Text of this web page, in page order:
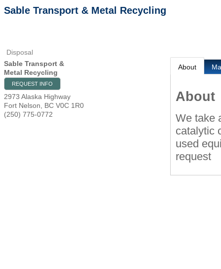
Sable Transport & Metal Recycling
Disposal
Sable Transport &
Metal Recycling
REQUEST INFO
2973 Alaska Highway
Fort Nelson
BC V0C 1R0
(250) 775-0772
About
About
We take
catalytic
used
request